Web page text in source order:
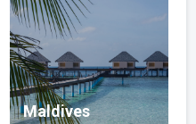
Maldives